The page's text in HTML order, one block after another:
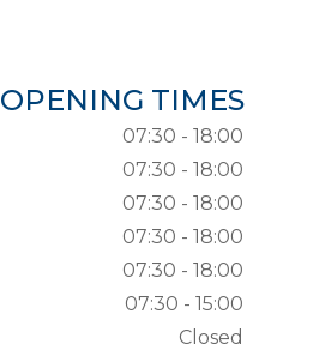
OPENING TIMES
07:30 - 18:00
07:30 - 18:00
07:30 - 18:00
07:30 - 18:00
07:30 - 18:00
07:30 - 15:00
Closed